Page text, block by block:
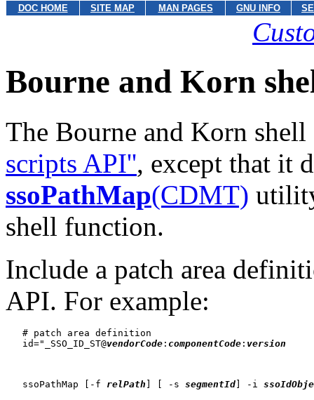
DOC HOME SITE MAP MAN PAGES GNU INFO
Bourne and Korn
The Bourne and Korn
scripts API'', except that it
ssoPathMap(CDMT)
shell function.
Include a patch area
API. For example:
   # patch area definition
   id="_SSO_ID_ST@
vendorCode : componentCode : version
   ssoPathMap [-f
relPath ] [ -s segmentId ] -i